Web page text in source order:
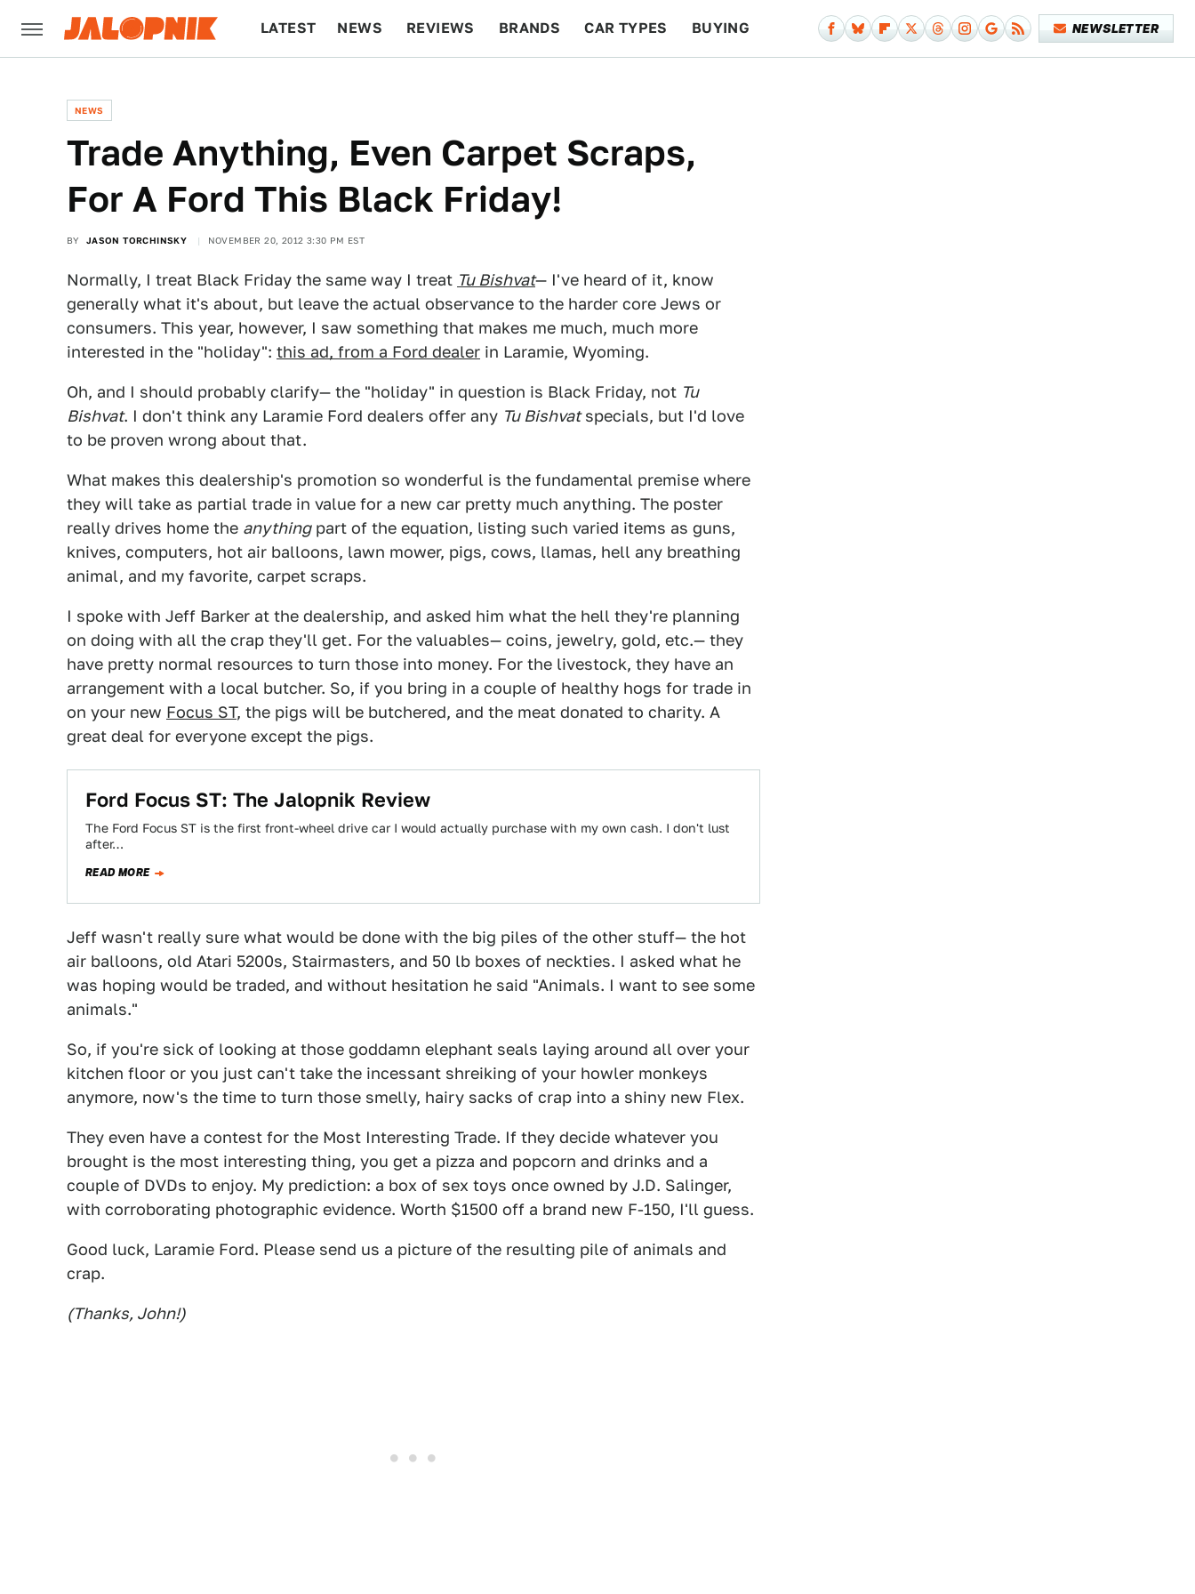
LATEST NEWS REVIEWS BRANDS CAR TYPES BUYING NEWSLETTER
NEWS
Trade Anything, Even Carpet Scraps,
For A Ford This Black Friday!
BY JASON TORCHINSKY NOVEMBER 20, 2012 3:30 PM EST
Normally, I treat Black Friday the same way I treat Tu Bishvat— I've heard of it, know
generally what it's about, but leave the actual observance to the harder core Jews or
consumers. This year, however, I saw something that makes me much, much more
interested in the "holiday": this ad, from a Ford dealer in Laramie, Wyoming.
Oh, and I should probably clarify— the "holiday" in question is Black Friday, not Tu
Bishvat. I don't think any Laramie Ford dealers offer any Tu Bishvatspecials, but I'd love
to be proven wrong about that.
What makes this dealership's promotion so wonderful is the fundamental premise where
they will take as partial trade in value for a new car pretty much anything. The poster
really drives home the anythingpart of the equation, listing such varied items as guns,
knives, computers, hot air balloons, lawn mower, pigs, cows, llamas, hell any breathing
animal, and my favorite, carpet scraps.
I spoke with Jeff Barker at the dealership, and asked him what the hell they're planning
on doing with all the crap they'll get. For the valuables— coins, jewelry, gold, etc.— they
have pretty normal resources to turn those into money. For the livestock, they have an
arrangement with a local butcher. So, if you bring in a couple of healthy hogs for trade in
on your new Focus ST, the pigs will be butchered, and the meat donated to charity. A
great deal for everyone except the pigs.
Ford Focus ST: The Jalopnik Review
The Ford Focus ST is the first front-wheel drive car I would actually purchase with my own cash. I don't lust
after…
READ MORE
Jeff wasn't really sure what would be done with the big piles of the other stuff— the hot
air balloons, old Atari 5200s, Stairmasters, and 50 lb boxes of neckties. I asked what he
was hoping would be traded, and without hesitation he said "Animals. I want to see some
animals."
So, if you're sick of looking at those goddamn elephant seals laying around all over your
kitchen floor or you just can't take the incessant shreiking of your howler monkeys
anymore, now's the time to turn those smelly, hairy sacks of crap into a shiny new Flex.
They even have a contest for the Most Interesting Trade. If they decide whatever you
brought is the most interesting thing, you get a pizza and popcorn and drinks and a
couple of DVDs to enjoy. My prediction: a box of sex toys once owned by J.D. Salinger,
with corroborating photographic evidence. Worth $1500 off a brand new F-150, I'll guess.
Good luck, Laramie Ford. Please send us a picture of the resulting pile of animals and
crap.
(Thanks, John!)